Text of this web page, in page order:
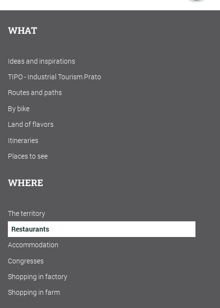
WHAT
Ideas and inspirations
TIPO - Industrial Tourism Prato
Routes and paths
By bike
Land of flavors
Itineraries
Places to see
WHERE
The territory
Restaurants
Accommodation
Congresses
Shopping in factory
Shopping in farm